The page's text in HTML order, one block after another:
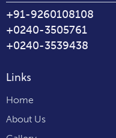
+91-9260108108
+0240-3505761
+0240-3539438
Links
Home
About Us